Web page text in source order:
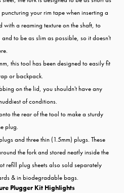
your rim tape when inserting a
with a reaming texture on the shaft, to
to be as slim as possible, so it doesn't
this tool has been designed to easily fit
or backpack.
on the lid, you shouldn't have any
of conditions.
the rear of the tool to make a sturdy
plug.
and three thin (1.5mm) plugs. These
the fork and stored neatly inside the
refill plug sheets also sold separately
& in biodegradable bags.
Plugger Kit Highlights